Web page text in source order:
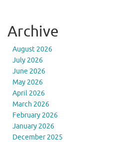
Archive
August 2026
July 2026
June 2026
May 2026
April 2026
March 2026
February 2026
January 2026
December 2025